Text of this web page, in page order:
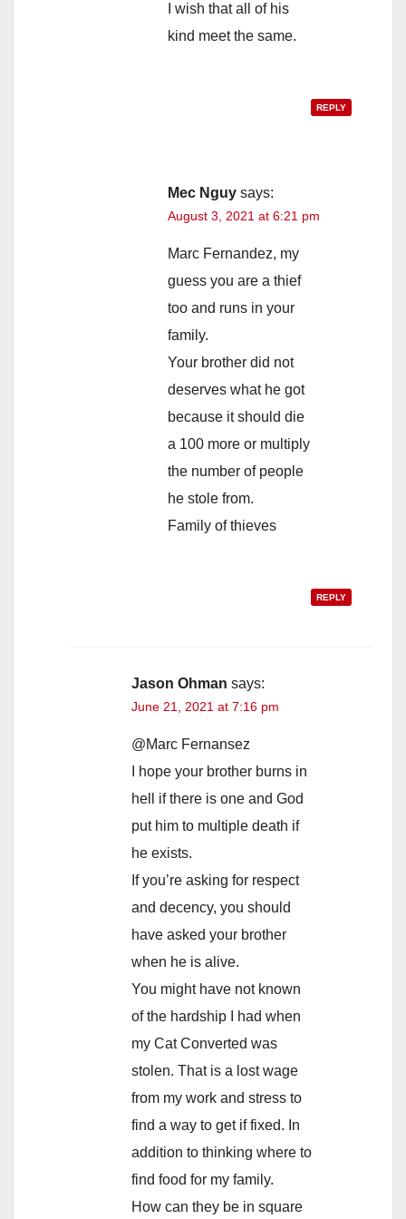
I wish that all of his
kind meet the same.
REPLY
Mec Nguy says:
August 3, 2021 at 6:21 pm
Marc Fernandez, my
guess you are a thief
too and runs in your
family.
Your brother did not
deserves what he got
because it should die
a 100 more or multiply
the number of people
he stole from.
Family of thieves
REPLY
Jason Ohman says:
June 21, 2021 at 7:16 pm
@Marc Fernansez
I hope your brother burns in
hell if there is one and God
put him to multiple death if
he exists.
If you’re asking for respect
and decency, you should
have asked your brother
when he is alive.
You might have not known
of the hardship I had when
my Cat Converted was
stolen. That is a lost wage
from my work and stress to
find a way to get if fixed. In
addition to thinking where to
find food for my family.
How can they be in square